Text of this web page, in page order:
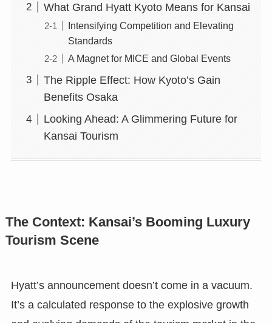
What Grand Hyatt Kyoto Means for Kansai
Intensifying Competition and Elevating
Standards
A Magnet for MICE and Global Events
The Ripple Effect: How Kyoto’s Gain
Benefits Osaka
Looking Ahead: A Glimmering Future for
Kansai Tourism
The Context: Kansai’s Booming Luxury
Tourism Scene
Hyatt’s announcement doesn’t come in a vacuum.
It’s a calculated response to the explosive growth